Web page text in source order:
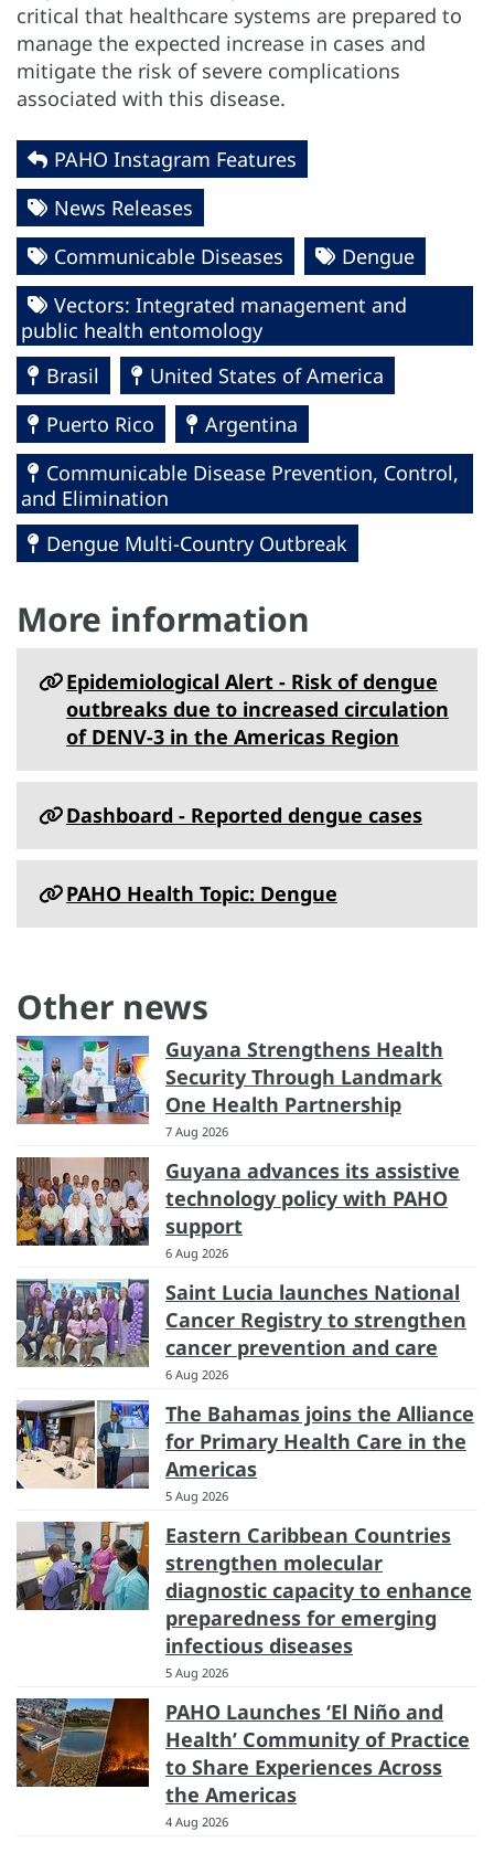
critical that healthcare systems are prepared to
manage the expected increase in cases and
mitigate the risk of severe complications
associated with this disease.
PAHO Instagram Features
News Releases
Communicable Diseases
Dengue
Vectors: Integrated management and
public health entomology
Brasil
United States of America
Puerto Rico
Argentina
Communicable Disease Prevention, Control,
and Elimination
Dengue Multi-Country Outbreak
More information
Epidemiological Alert - Risk of dengue
outbreaks due to increased circulation
of DENV-3 in the Americas Region
Dashboard - Reported dengue cases
PAHO Health Topic: Dengue
Other news
Guyana Strengthens Health
Security Through Landmark
One Health Partnership
7 Aug 2026
Guyana advances its assistive
technology policy with PAHO
support
6 Aug 2026
Saint Lucia launches National
Cancer Registry to strengthen
cancer prevention and care
6 Aug 2026
The Bahamas joins the Alliance
for Primary Health Care in the
Americas
5 Aug 2026
Eastern Caribbean Countries
strengthen molecular
diagnostic capacity to enhance
preparedness for emerging
infectious diseases
5 Aug 2026
PAHO Launches ‘El Niño and
Health’ Community of Practice
to Share Experiences Across
the Americas
4 Aug 2026